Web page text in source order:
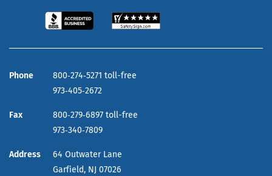
Phone
800‑274‑5271 toll-free
973‑405‑2672
Fax
800‑279‑6897 toll-free
973‑340‑7809
Address
64 Outwater Lane
Garfield, NJ 07026